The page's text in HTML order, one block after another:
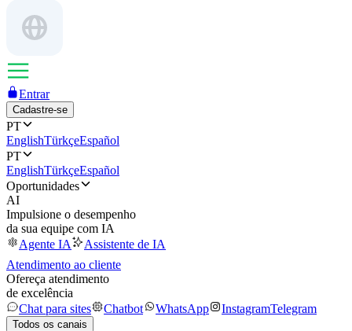
Entrar
Cadastre-se
PT
EnglishTürkçeEspañol
PT
EnglishTürkçeEspañol
Oportunidades
AI
Impulsione o desempenho
da sua equipe com IA
Agente IA
Assistente de IA
Atendimento ao cliente
Ofereça atendimento
de excelência
Chat para sites
Chatbot WhatsApp InstagramTelegram
Todos os canais